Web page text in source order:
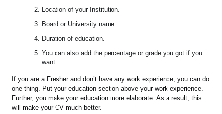
Location of your Institution.
Board or University name.
Duration of education.
You can also add the percentage or grade you got if you
want.
If you are a Fresher and don’t have any work experience, you can do
one thing. Put your education section above your work experience.
Further, you make your education more elaborate. As a result, this
will make your CV much better.